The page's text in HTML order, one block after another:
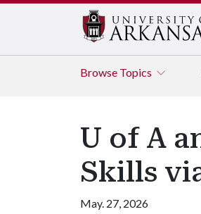
Browse Topics
U of A
Skills
May. 27, 2026